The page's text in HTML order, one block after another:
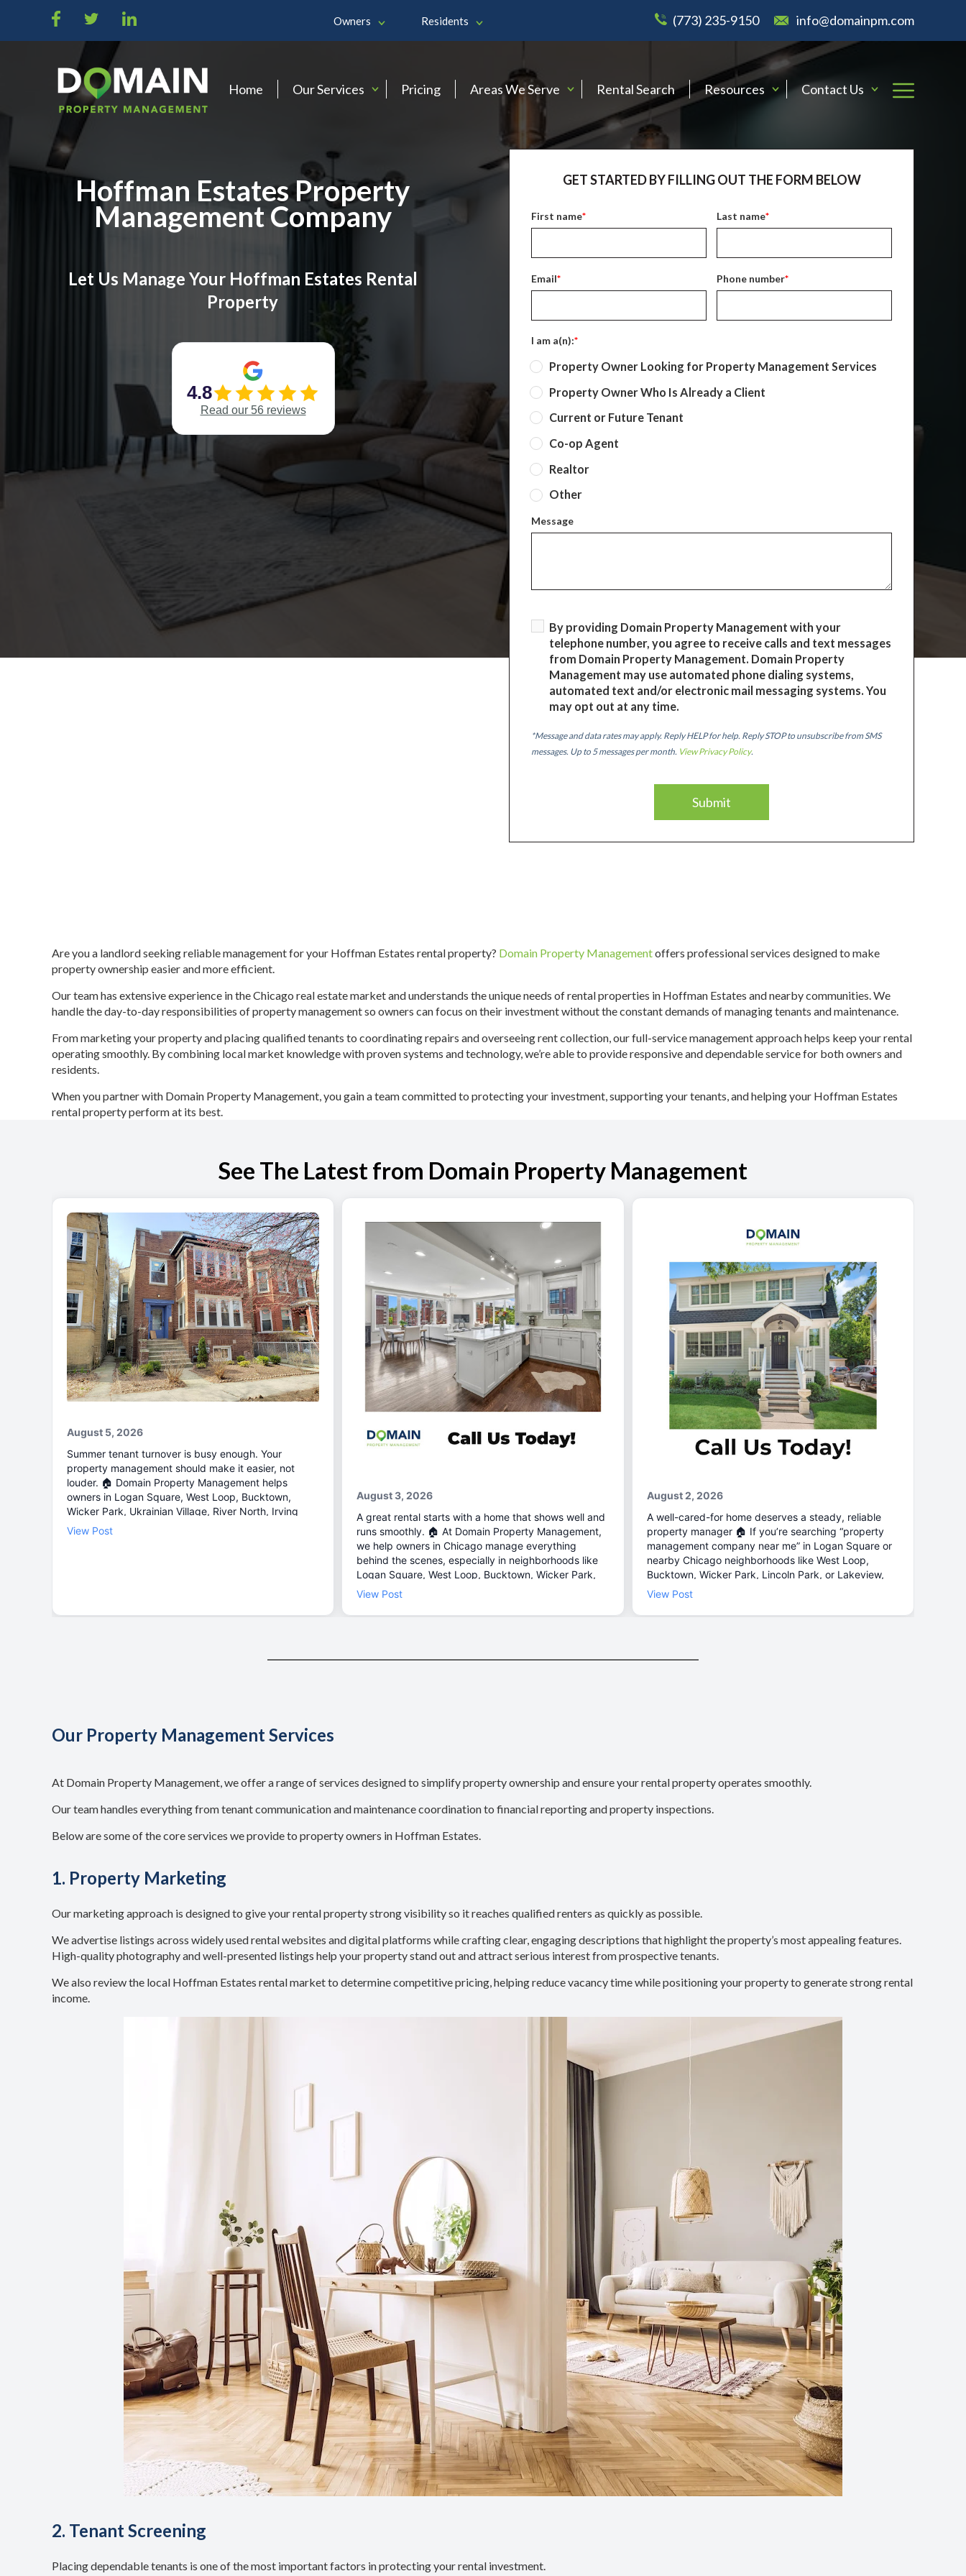
Owners Residents (773) 235-9150 info@domainpm.com
Home Our Services Pricing Areas We Serve Rental Search Resources Contact Us
Hoffman Estates Property
Management Company
Let Us Manage Your Hoffman Estates Rental
Property
GET STARTED BY FILLING OUT THE FORM BELOW
First name* Last name*
Email* Phone number*
I am a(n):*
Property Owner Looking for Property Management Services
Property Owner Who Is Already a Client
Current or Future Tenant
Co-op Agent
Realtor
Other
Message
By providing Domain Property Management with your
telephone number, you agree to receive calls and text messages
from Domain Property Management. Domain Property
Management may use automated phone dialing systems,
automated text and/or electronic mail messaging systems. You
may opt out at any time.
*Message and data rates may apply. Reply HELP for help. Reply STOP to unsubscribe from SMS
messages. Up to 5 messages per month. View Privacy Policy.
Are you a landlord seeking reliable management for your Hoffman Estates rental property? Domain Property Managementoffers professional services designed to make
property ownership easier and more efficient.
Our team has extensive experience in the Chicago real estate market and understands the unique needs of rental properties in Hoffman Estates and nearby communities. We
handle the day-to-day responsibilities of property management so owners can focus on their investment without the constant demands of managing tenants and maintenance.
From marketing your property and placing qualified tenants to coordinating repairs and overseeing rent collection, our full-service management approach helps keep your rental
operating smoothly. By combining local market knowledge with proven systems and technology, we’re able to provide responsive and dependable service for both owners and
residents.
When you partner with Domain Property Management, you gain a team committed to protecting your investment, supporting your tenants, and helping your Hoffman Estates
rental property perform at its best.
See The Latest from Domain Property Management
Our Property Management Services
At Domain Property Management, we offer a range of services designed to simplify property ownership and ensure your rental property operates smoothly.
Our team handles everything from tenant communication and maintenance coordination to financial reporting and property inspections.
Below are some of the core services we provide to property owners in Hoffman Estates.
1. Property Marketing
Our marketing approach is designed to give your rental property strong visibility so it reaches qualified renters as quickly as possible.
We advertise listings across widely used rental websites and digital platforms while crafting clear, engaging descriptions that highlight the property’s most appealing features.
High-quality photography and well-presented listings help your property stand out and attract serious interest from prospective tenants.
We also review the local Hoffman Estates rental market to determine competitive pricing, helping reduce vacancy time while positioning your property to generate strong rental
income.
2. Tenant Screening
Placing dependable tenants is one of the most important factors in protecting your rental investment.